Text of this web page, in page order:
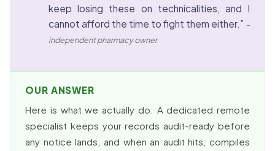
keep losing these on technicalities, and I
cannot afford the time to fight them either.” –
independent pharmacy owner
OUR ANSWER
Here is what we actually do. A dedicated remote
specialist keeps your records audit-ready before
any notice lands, and when an audit hits, compiles